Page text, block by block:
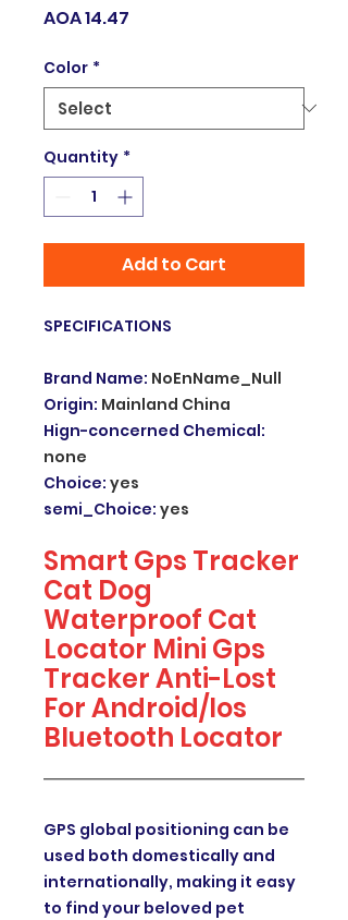
AOA 14.47
Color *
Quantity *
Add to Cart
SPECIFICATIONS
Brand Name: NoEnName_Null
Origin: Mainland China
Hign-concerned Chemical:
none
Choice: yes
semi_Choice: yes
Smart Gps Tracker
Cat Dog
Waterproof Cat
Locator Mini Gps
Tracker Anti-Lost
For Android/Ios
Bluetooth Locator
GPS global positioning can be
used both domestically and
internationally, making it easy
to find your beloved pet